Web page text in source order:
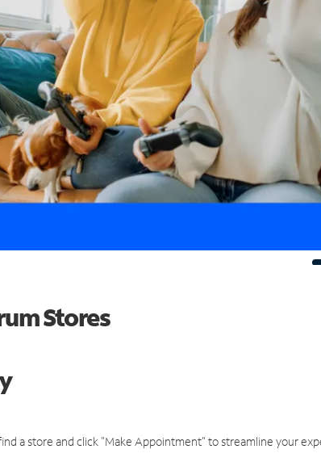
Stores
a store and click "Make Appointment" to streamline your